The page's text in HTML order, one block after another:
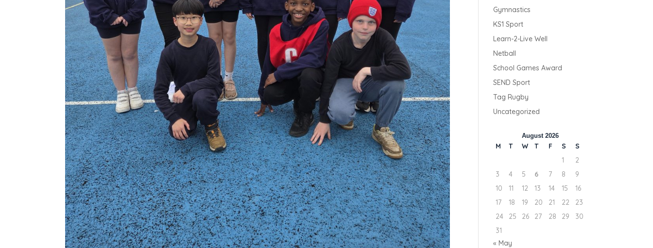
Gymnastics
KS1 Sport
Learn-2-Live Well
Netball
School Games Award
SEND Sport
Tag Rugby
Uncategorized
August 2026
M T W T F S
S
1
2
3
4 5 6 7 8
9
10
11 12 13 14 15
16
17
18 19 20 21 22
23
24
25 26 27 28 29
30
31
« May